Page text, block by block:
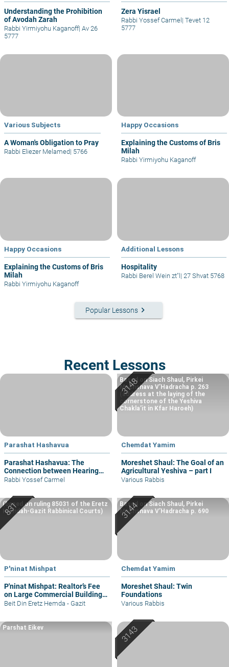
Understanding the Prohibition
of Avodah Zarah
Rabbi Yirmiyohu Kaganoff| Av 26
5777
Zera Yisrael
Rabbi Yossef Carmel| Tevet 12
5777
Various Subjects
A Woman's Obligation to Pray
Rabbi Eliezer Melamed| 5766
Happy Occasions
Explaining the Customs of Bris
Milah
Rabbi Yirmiyohu Kaganoff
Happy Occasions
Explaining the Customs of Bris
Milah
Rabbi Yirmiyohu Kaganoff
Additional Lessons
Hospitality
Rabbi Berel Wein zt"l | 27 Shvat 5768
Popular Lessons keyboard_arrow_right
Recent Lessons
Parashat Hashavua
Parashat Hashavua: The
Connection between Hearing
and Justice
Rabbi Yossef Carmel
Chemdat Yamim
Moreshet Shaul: The Goal of an
Agricultural Yeshiva – part I
Based on Siach Shaul, Pirkei
Machshava V’Hadracha p. 263
(address at the laying of the
cornerstone of the Yeshiva
Chakla’it in Kfar Haroeh)
Various Rabbis
P'ninat Mishpat
P'ninat Mishpat: Realtor’s Fee
on Large Commercial Building
– part I
(based on ruling 85031 of the Eretz
Hemdah-Gazit Rabbinical Courts)
Beit Din Eretz Hemda - Gazit
Chemdat Yamim
Moreshet Shaul: Twin
Foundations
Based on Siach Shaul, Pirkei
Machshava V’Hadracha p. 690
Various Rabbis
Parshat Eikev